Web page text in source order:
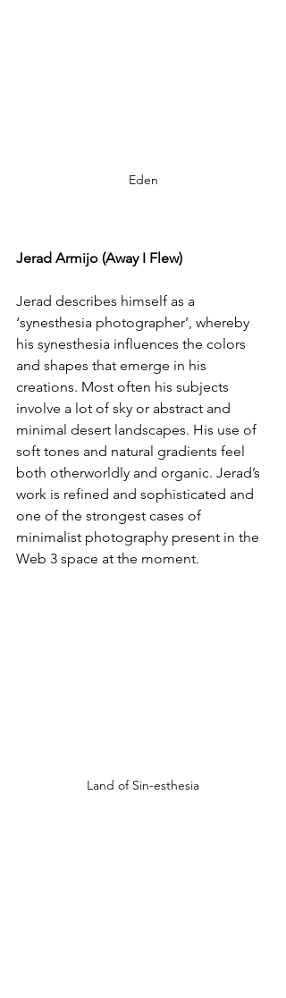
Eden
Jerad Armijo (Away I Flew)
Jerad describes himself as a
‘synesthesia photographer’, whereby
his synesthesia influences the colors
and shapes that emerge in his
creations. Most often his subjects
involve a lot of sky or abstract and
minimal desert landscapes. His use of
soft tones and natural gradients feel
both otherworldly and organic. Jerad’s
work is refined and sophisticated and
one of the strongest cases of
minimalist photography present in the
Web 3 space at the moment.
Land of Sin-esthesia